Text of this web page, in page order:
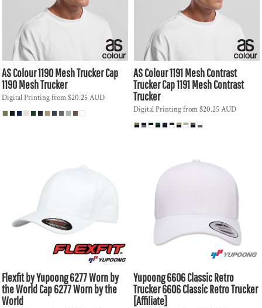
AS Colour1190 Mesh Trucker Cap
1190 Mesh Trucker
Digital Printingfrom$20.25AUD
AS Colour1191 Mesh Contrast
Trucker Cap1191 Mesh Contrast
Trucker
Digital Printingfrom$20.25AUD
Flexfit by Yupoong6277 Worn by
the World Cap6277 Worn by the
World
Yupoong6606 Classic Retro
Trucker6606 Classic Retro Trucker
[Affiliate]